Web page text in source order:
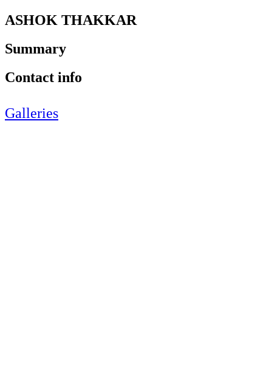
ASHOK THAKKAR
Summary
Contact info
Galleries